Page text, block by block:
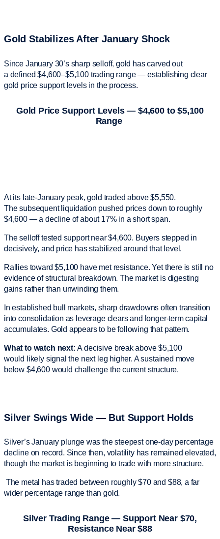
Gold Stabilizes After January Shock
Since January 30’s sharp selloff, gold has carved out
a defined $4,600–$5,100 trading range — establishing clear
gold price support levels in the process.
Gold Price Support Levels — $4,600 to $5,100
Range
At its late-January peak, gold traded above $5,550.
The subsequent liquidation pushed prices down to roughly
$4,600 — a decline of about 17% in a short span.
The selloff tested support near $4,600. Buyers stepped in
decisively, and price has stabilized around that level.
Rallies toward $5,100 have met resistance. Yet there is still no
evidence of structural breakdown. The market is digesting
gains rather than unwinding them.
In established bull markets, sharp drawdowns often transition
into consolidation as leverage clears and longer-term capital
accumulates. Gold appears to be following that pattern.
What to watch next: A decisive break above $5,100
would likely signal the next leg higher. A sustained move
below $4,600 would challenge the current structure.
Silver Swings Wide — But Support Holds
Silver’s January plunge was the steepest one-day percentage
decline on record. Since then, volatility has remained elevated,
though the market is beginning to trade with more structure.
The metal has traded between roughly $70 and $88, a far
wider percentage range than gold.
Silver Trading Range — Support Near $70,
Resistance Near $88